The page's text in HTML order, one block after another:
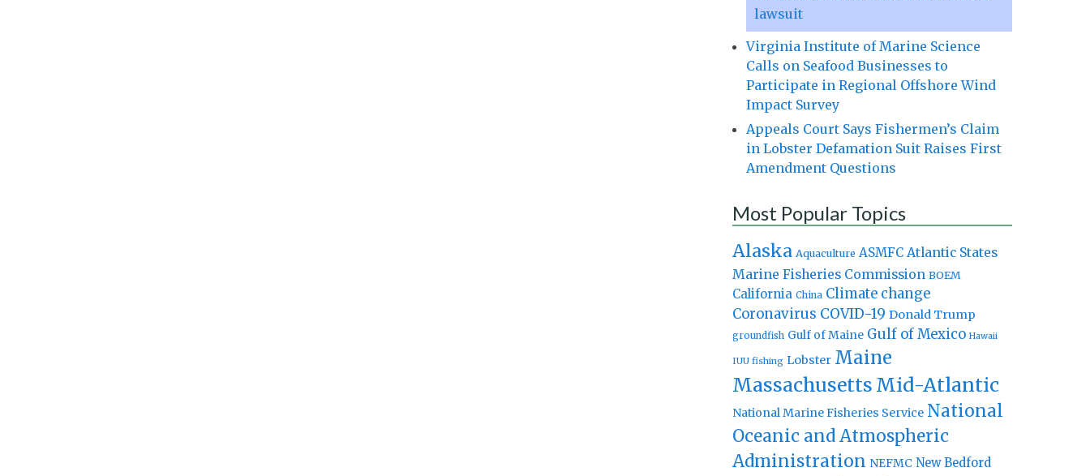
lawsuit
Virginia Institute of Marine Science
Calls on Seafood Businesses to
Participate in Regional Offshore Wind
Impact Survey
Appeals Court Says Fishermen’s Claim
in Lobster Defamation Suit Raises First
Amendment Questions
Most Popular Topics
Alaska Aquaculture ASMFC Atlantic States
Marine Fisheries Commission BOEM
California China Climate change
Coronavirus COVID-19 Donald Trump
groundfish Gulf of Maine Gulf of Mexico Hawaii
IUU fishing Lobster Maine
Massachusetts Mid-Atlantic
National Marine Fisheries Service National
Oceanic and Atmospheric
Administration NEFMC New Bedford